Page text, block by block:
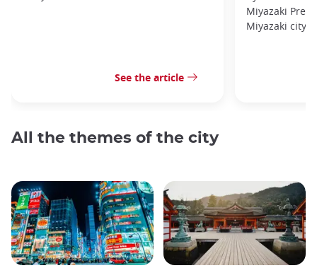
See the article
Miyazaki
Miyazaki city
All the themes of the city